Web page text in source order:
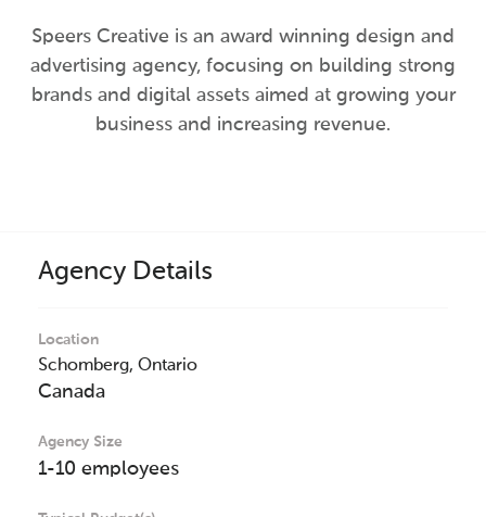
Speers Creative is an award winning design and
advertising agency, focusing on building strong
brands and digital assets aimed at growing your
business and increasing revenue.
Agency Details
Location
Schomberg, Ontario
Canada
Agency Size
1-10 employees